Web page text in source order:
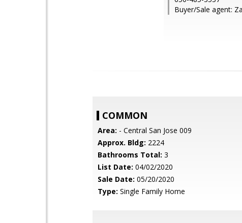
Buyer/Sale agent:
COMMON
Area: - Central San Jose 009
Approx. Bldg: 2224
Bathrooms Total: 3
List Date: 04/02/2020
Sale Date: 05/20/2020
Type: Single Family Home